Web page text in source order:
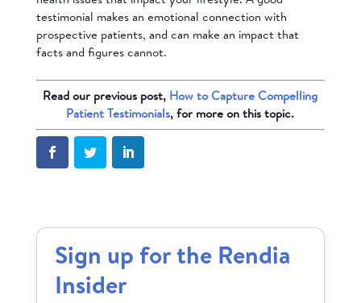
testimonial makes an emotional connection with
prospective patients, and can make an impact that
facts and figures cannot.
Read our previous post, How to Capture Compelling
Patient Testimonials, for more on this topic.
Sign up for the Rendia
Insider